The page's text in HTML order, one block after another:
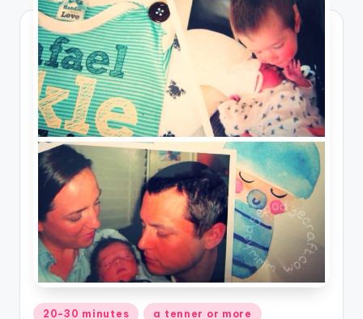
Posted
20-30 minutes a tenner or more